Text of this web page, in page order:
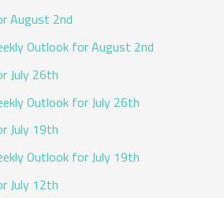
August 2nd
Outlook for August 2nd
July 26th
Outlook for July 26th
July 19th
Outlook for July 19th
July 12th